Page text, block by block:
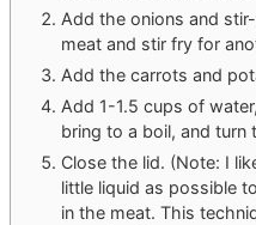
Add the onions and
meat and stir fry for
Add the carrots and
Add 1-1.5 cups of
bring to a boil, and
Close the lid. (Note: I
little liquid as possible
in the meat. This